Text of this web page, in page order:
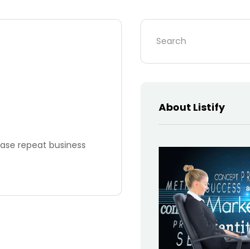
repeat business
Search
About Listify